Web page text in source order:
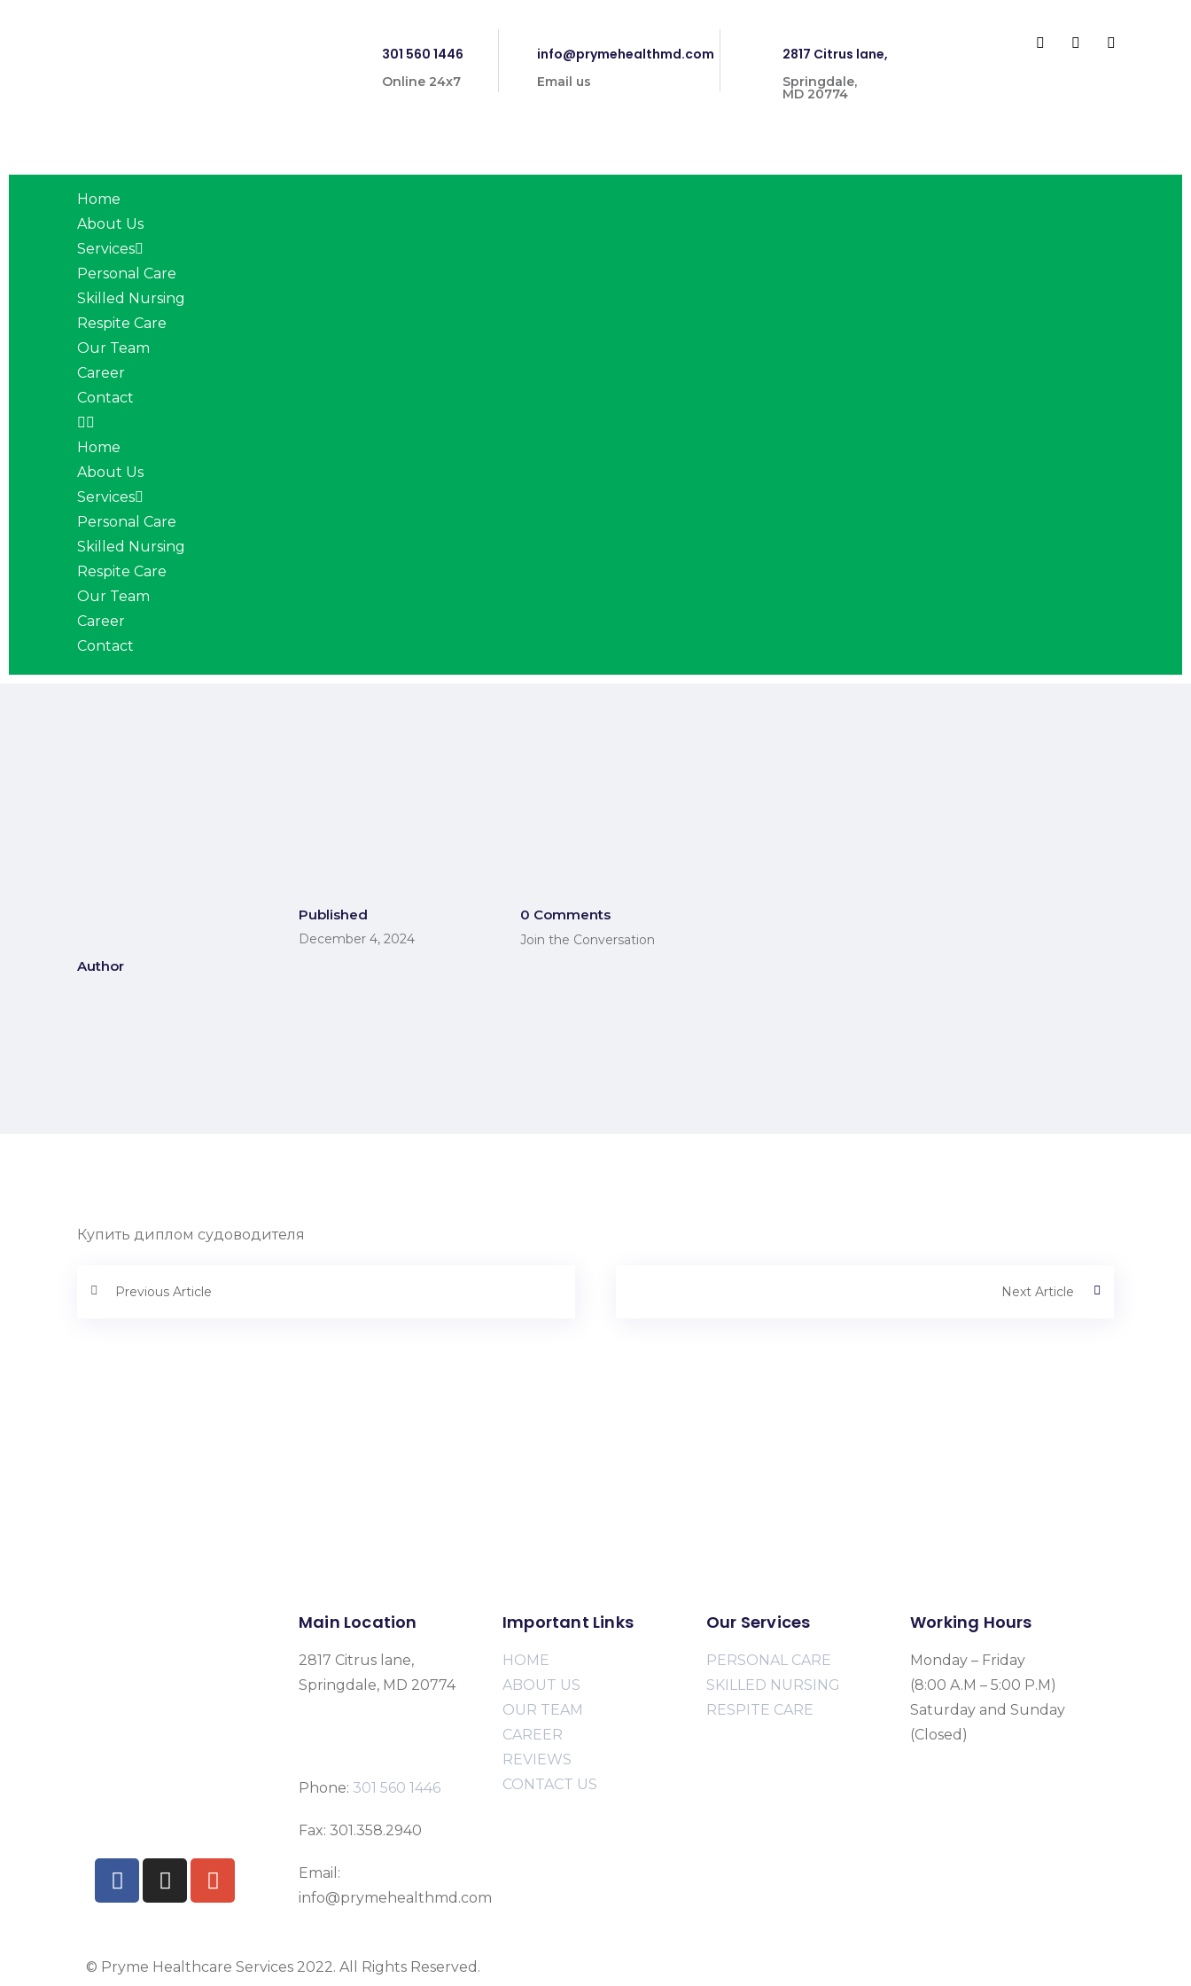
301 560 1446
Online 24x7
info@prymehealthmd.com
Email us
2817 Citrus lane,
Springdale,
MD 20774
Home
About Us
Services
Personal Care
Skilled Nursing
Respite Care
Our Team
Career
Contact
Home
About Us
Services
Personal Care
Skilled Nursing
Respite Care
Our Team
Career
Contact
Author
Published
December 4, 2024
0 Comments
Join the Conversation
Купить диплом судоводителя
Previous Article Next Article
Main Location
2817 Citrus lane,
Springdale, MD 20774
Phone: 301 560 1446
Fax: 301.358.2940
Email:
info@prymehealthmd.com
Important Links
HOME
ABOUT US
OUR TEAM
CAREER
REVIEWS
CONTACT US
Our Services
PERSONAL CARE
SKILLED NURSING
RESPITE CARE
Working Hours
Monday – Friday
(8:00 A.M – 5:00 P.M)
Saturday and Sunday
(Closed)
© Pryme Healthcare Services 2022. All Rights Reserved.